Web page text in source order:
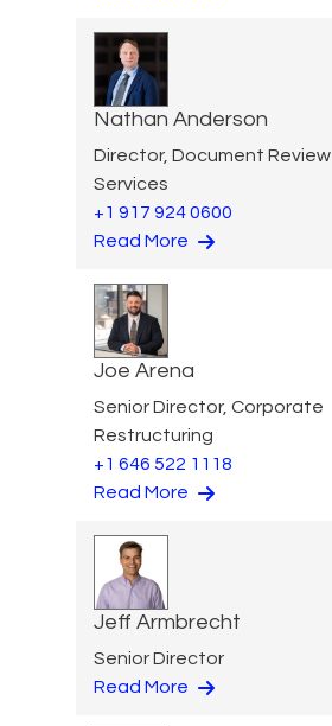
Nathan Anderson
Director, Document Review
Services
+1 917 924 0600
Read More
Joe Arena
Senior Director, Corporate
Restructuring
+1 646 522 1118
Read More
Jeff Armbrecht
Senior Director
Read More